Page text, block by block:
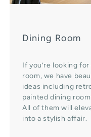
Dining Room
If you’re looking
room, we have
ideas including
painted dining
All of them will
into a stylish affair.